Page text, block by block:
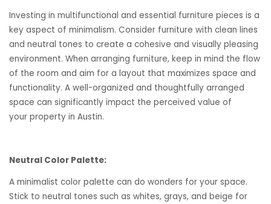
Investing in multifunctional and essential furniture pieces is a
key aspect of minimalism. Consider furniture with clean lines
and neutral tones to create a cohesive and visually pleasing
environment. When arranging furniture, keep in mind the flow
of the room and aim for a layout that maximizes space and
functionality. A well-organized and thoughtfully arranged
space can significantly impact the perceived value of
your property in Austin.
Neutral Color Palette:
A minimalist color palette can do wonders for your space.
Stick to neutral tones such as whites, grays, and beige for